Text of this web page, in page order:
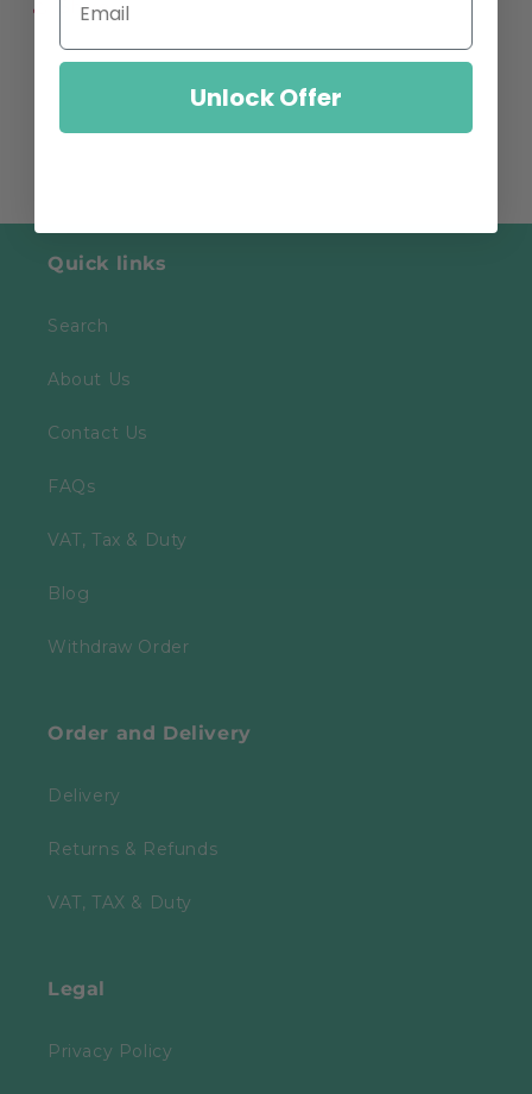
Share
Quick links
Search
About Us
Contact Us
FAQs
VAT, Tax & Duty
Blog
Withdraw Order
Order and Delivery
Delivery
Returns & Refunds
VAT, TAX & Duty
Legal
Privacy Policy
Unlock Offer